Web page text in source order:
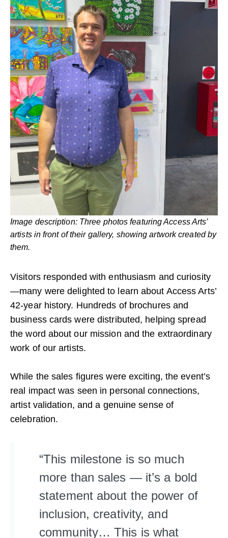
Image description: Three photos featuring Access Arts’
artists in front of their gallery, showing artwork created by
them.
Visitors responded with enthusiasm and curiosity
—many were delighted to learn about Access Arts’
42-year history. Hundreds of brochures and
business cards were distributed, helping spread
the word about our mission and the extraordinary
work of our artists.
While the sales figures were exciting, the event’s
real impact was seen in personal connections,
artist validation, and a genuine sense of
celebration.
“This milestone is so much
more than sales — it’s a bold
statement about the power of
inclusion, creativity, and
community… This is what